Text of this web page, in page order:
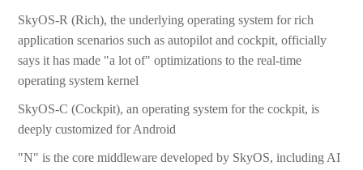
SkyOS-R (Rich), the underlying operating system for rich
application scenarios such as autopilot and cockpit, officially
says it has made "a lot of" optimizations to the real-time
operating system kernel
SkyOS-C (Cockpit), an operating system for the cockpit, is
deeply customized for Android
"N" is the core middleware developed by SkyOS, including AI